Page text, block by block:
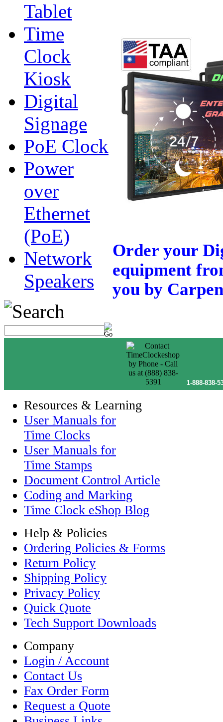
Tablet
Time
Clock
Kiosk
Digital
Signage
PoE Clock
Power
over
Ethernet
(PoE)
Network
Speakers
Order your
equipment
you by
1-888-838-
Resources & Learning
User Manuals for
Time Clocks
User Manuals for
Time Stamps
Document Control Article
Coding and Marking
Time Clock eShop Blog
Help & Policies
Ordering Policies & Forms
Return Policy
Shipping Policy
Privacy Policy
Quick Quote
Tech Support Downloads
Company
Login / Account
Contact Us
Fax Order Form
Request a Quote